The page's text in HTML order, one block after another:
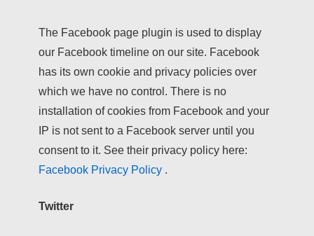
The Facebook page plugin is used to display
our Facebook timeline on our site. Facebook
has its own cookie and privacy policies over
which we have no control. There is no
installation of cookies from Facebook and your
IP is not sent to a Facebook server until you
consent to it. See their privacy policy here:
Facebook Privacy Policy .
Twitter